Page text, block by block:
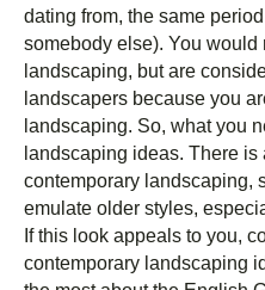
dating from, the same
somebody else). You
landscaping, but are
landscapers because you
landscaping. So, what you
landscaping ideas. There
contemporary landscaping,
emulate older styles,
If this look appeals to you,
contemporary landscaping